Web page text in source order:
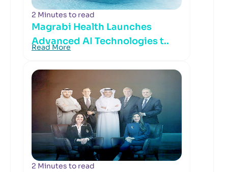
2 Minutes to read
Magrabi Health Launches
Advanced AI Technologies t..
Read More
2 Minutes to read